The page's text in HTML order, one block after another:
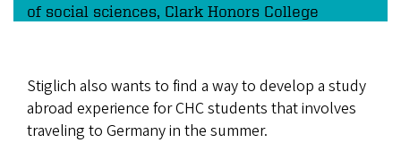
of social sciences, Clark Honors College
Stiglich also wants to find a way to develop a study
abroad experience for CHC students that involves
traveling to Germany in the summer.